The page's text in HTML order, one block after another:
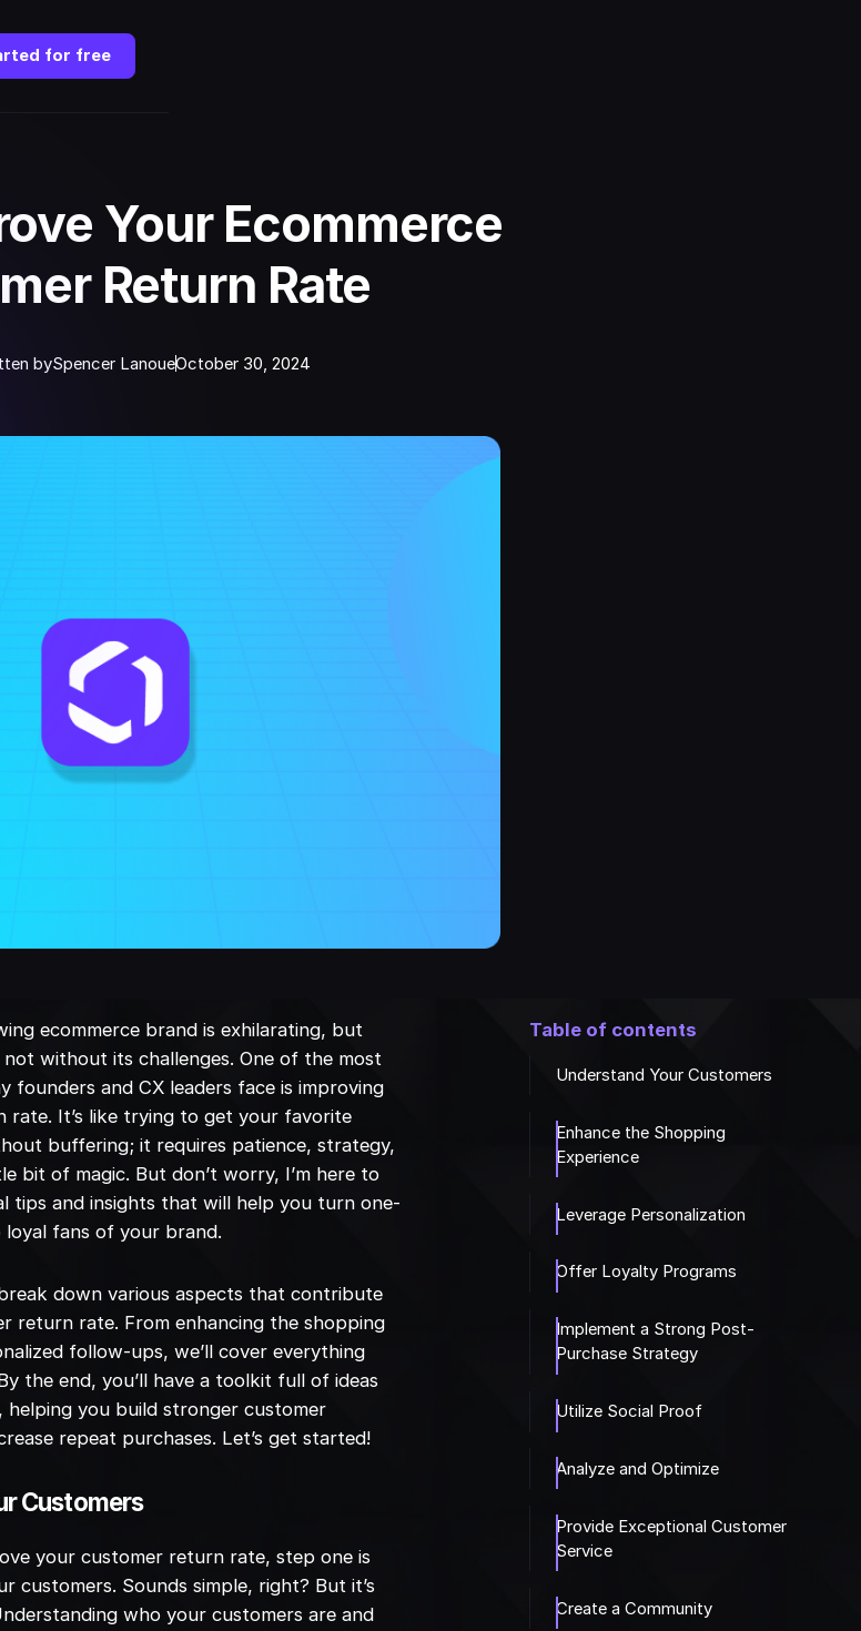
for free
Your Ecommerce
Return Rate
bySpencer LanoueOctober 30, 2024
ecommerce brand is exhilarating, but
not without its challenges. One of the most
founders and CX leaders face is improving
rate. It’s like trying to get your favorite
buffering; it requires patience, strategy,
bit of magic. But don’t worry, I’m here to
tips and insights that will help you turn one-
loyal fans of your brand.
down various aspects that contribute
return rate. From enhancing the shopping
follow-ups, we’ll cover everything
the end, you’ll have a toolkit full of ideas
helping you build stronger customer
repeat purchases. Let’s get started!
Customers
your customer return rate, step one is
customers. Sounds simple, right? But it’s
who your customers are and
Table of contents
Understand Your Customers
Enhance the Shopping
Experience
Leverage Personalization
Offer Loyalty Programs
Implement a Strong Post-
Purchase Strategy
Utilize Social Proof
Analyze and Optimize
Provide Exceptional Customer
Service
Create a Community